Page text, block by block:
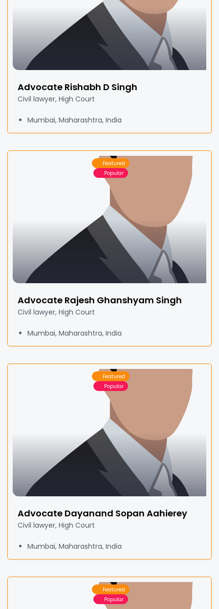
Advocate Rishabh D Singh
Civil lawyer, High Court
Mumbai, Maharashtra, India
Featured
Popular
Advocate Rajesh Ghanshyam Singh
Civil lawyer, High Court
Mumbai, Maharashtra, India
Featured
Popular
Advocate Dayanand Sopan Aahierey
Civil lawyer, High Court
Mumbai, Maharashtra, India
Featured
Popular